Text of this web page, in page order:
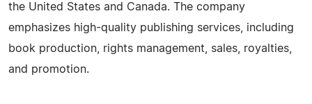
the United States and Canada. The company
emphasizes high-quality publishing services, including
book production, rights management, sales, royalties,
and promotion.